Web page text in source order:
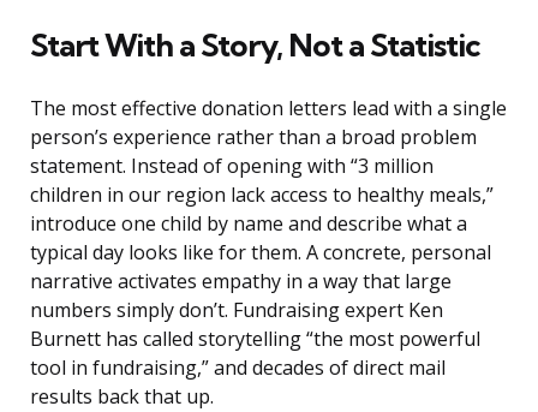
Start With a Story, Not a Statistic
The most effective donation letters lead with a single
person’s experience rather than a broad problem
statement. Instead of opening with “3 million
children in our region lack access to healthy meals,”
introduce one child by name and describe what a
typical day looks like for them. A concrete, personal
narrative activates empathy in a way that large
numbers simply don’t. Fundraising expert Ken
Burnett has called storytelling “the most powerful
tool in fundraising,” and decades of direct mail
results back that up.